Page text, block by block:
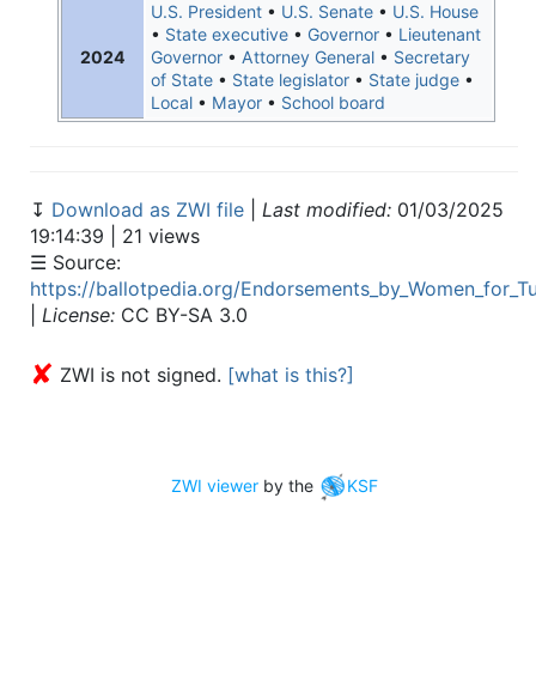
2024
U.S. President• U.S. Senate• U.S. House
• State executive• Governor• Lieutenant
Governor• Attorney General• Secretary
of State• State legislator• State judge•
Local• Mayor• School board
↧ Download as ZWI file Last modified: 01/03/2025
19:14:39 | 21 views
☰ Source:
https://ballotpedia.org/
License: CC BY-SA 3.0
✘ ZWI is not signed. [what is this?]
ZWI viewerby the KSF